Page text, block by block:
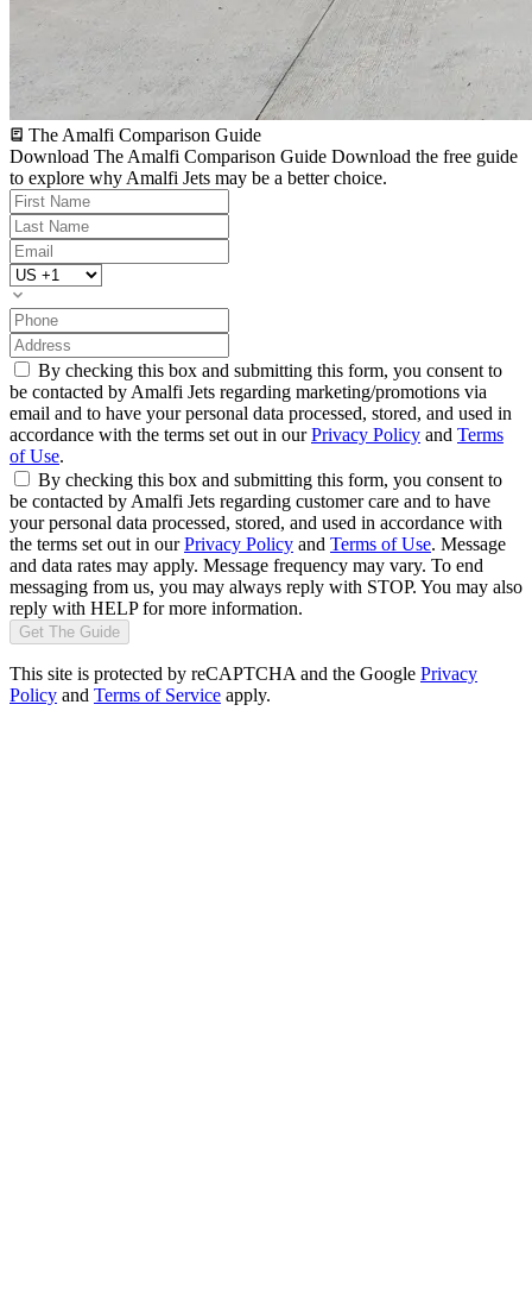
The Amalfi Comparison Guide
Download The Amalfi Comparison Guide Download the free guide
to explore why Amalfi Jets may be a better choice.
By checking this box and submitting this form, you consent to
be contacted by Amalfi Jets regarding marketing/promotions via
email and to have your personal data processed, stored, and used in
accordance with the terms set out in ourPrivacy Policy and Terms
of Use.
By checking this box and submitting this form, you consent to
be contacted by Amalfi Jets regarding customer care and to have
your personal data processed, stored, and used in accordance with
the terms set out in ourPrivacy Policy and Terms of Use. Message
and data rates may apply. Message frequency may vary. To end
messaging from us, you may always reply with STOP. You may also
reply with HELP for more information.
Get The Guide
This site is protected by reCAPTCHA and the Google Privacy
Policy and Terms of Service apply.